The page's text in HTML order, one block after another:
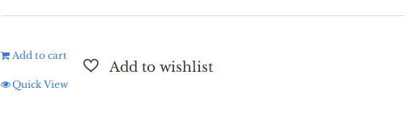
Add to cart
Quick View